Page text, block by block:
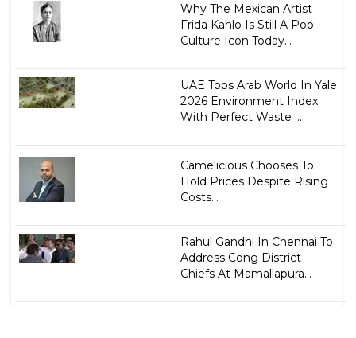
Why The Mexican Artist
Frida Kahlo Is Still A Pop
Culture Icon Today...
UAE Tops Arab World In Yale
2026 Environment Index
With Perfect Waste ...
Camelicious Chooses To
Hold Prices Despite Rising
Costs...
Rahul Gandhi In Chennai To
Address Cong District
Chiefs At Mamallapura...